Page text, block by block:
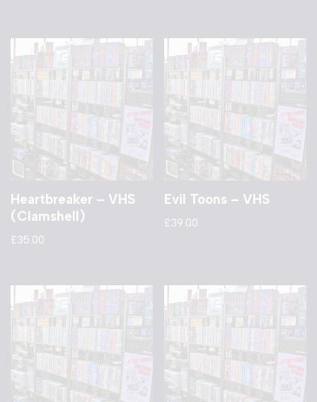
Heartbreaker – VHS
(Clamshell)
£35.00
Evil Toons – VHS
£39.00